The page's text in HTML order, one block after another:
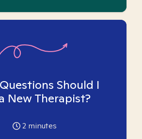
Should I
New Therapist?
2 minutes